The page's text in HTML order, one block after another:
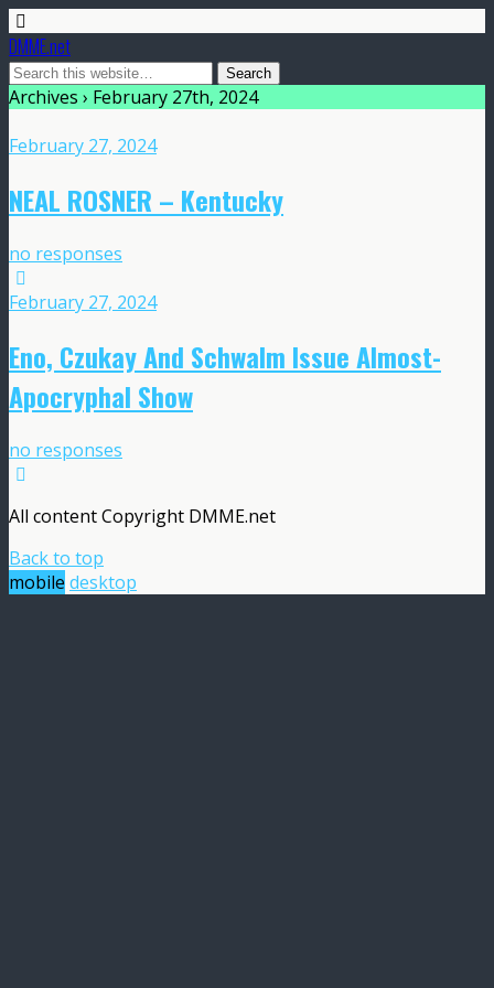
DMME.net
Archives › February 27th, 2024
February 27, 2024
NEAL ROSNER – Kentucky
no responses
February 27, 2024
Eno, Czukay And Schwalm Issue Almost-
Apocryphal Show
no responses
All content Copyright DMME.net
Back to top
mobile desktop